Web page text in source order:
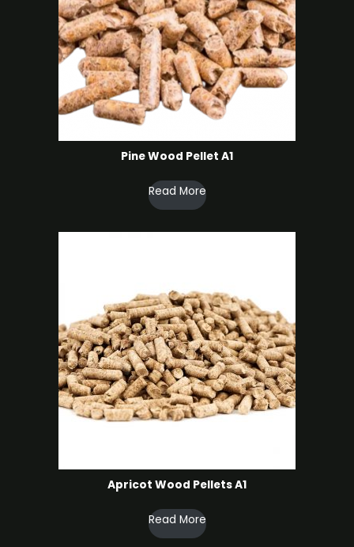
Pine Wood Pellet A1
Read More
Apricot Wood Pellets A1
Read More